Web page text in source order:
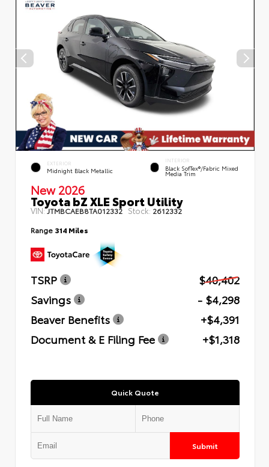
EXTERIOR
Midnight Black Metallic
INTERIOR
Black SofTex®/fabric Mixed
Media Trim
New 2026
Toyota bZ XLE Sport Utility
VIN:JTMBCAEB8TA012332 Stock: 2612332
Range 314 Miles
TSRP
$40,402
Savings
- $4,298
Beaver Benefits
+$4,391
Document & E Filing Fee
+$1,318
Quick Quote
Submit